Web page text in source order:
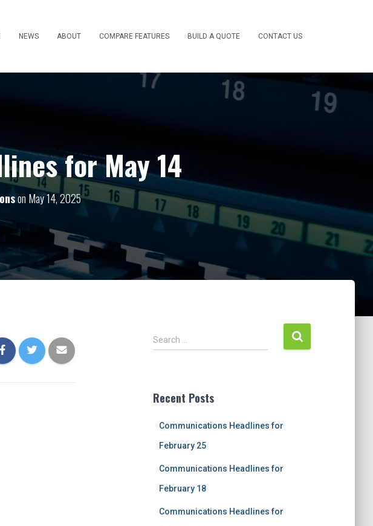
NEWS ABOUT COMPARE FEATURES BUILD A QUOTE CONTACT US
for May 14
on May 14, 2025
S
e
h
Search …
Recent Posts
Communications Headlines for
February 25
Communications Headlines for
February 18
Communications Headlines for